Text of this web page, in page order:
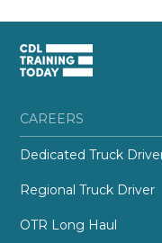
CAREERS
Dedicated Truck
Regional Truck Driver
OTR Long Haul